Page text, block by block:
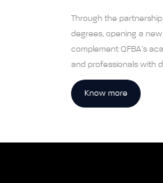
Through the
degrees, opening a
complement QFBA’s
and professionals with
Know more